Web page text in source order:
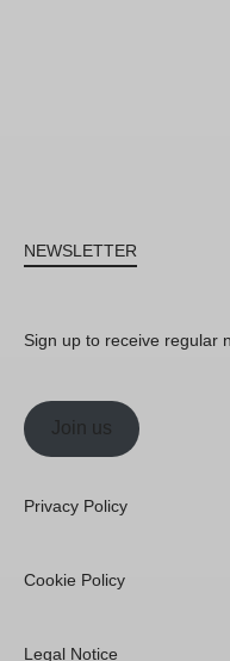
NEWSLETTER
Sign up to receive regular
Join us
Privacy Policy
Cookie Policy
Legal Notice